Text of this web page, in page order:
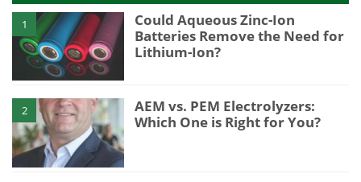
1
Could Aqueous Zinc-Ion
Batteries Remove the Need for
Lithium-Ion?
2
AEM vs. PEM Electrolyzers:
Which One is Right for You?